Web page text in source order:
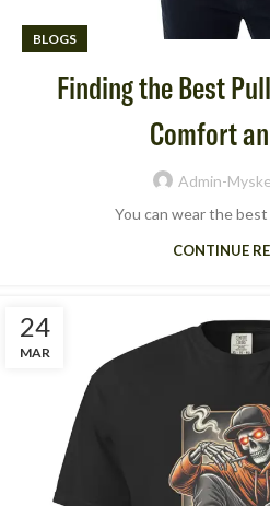
BLOGS
Finding the Best
Comfort
Admin-
You can wear the
CONTINUE
24
MAR